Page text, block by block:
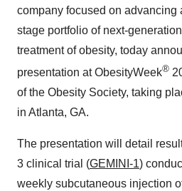
company focused on advancing
stage portfolio of next-
treatment of obesity, today
presentation at ObesityWeek®
of the Obesity Society, taking
in Atlanta, GA.
The presentation will detail
3 clinical trial (GEMINI-1)
weekly subcutaneous injection